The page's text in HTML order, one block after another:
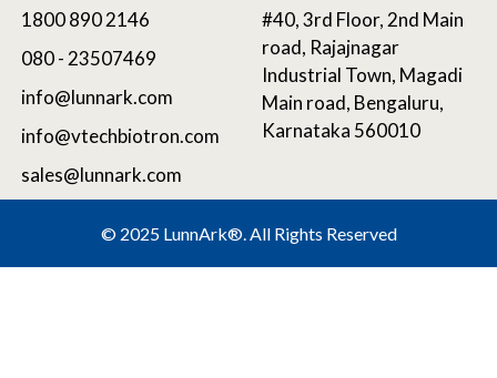
1800 890 2146
080 - 23507469
info@lunnark.com
info@vtechbiotron.com
sales@lunnark.com
#40, 3rd Floor, 2nd Main
road, Rajajnagar
Industrial Town, Magadi
Main road, Bengaluru,
Karnataka 560010
© 2025 LunnArk®. All Rights Reserved